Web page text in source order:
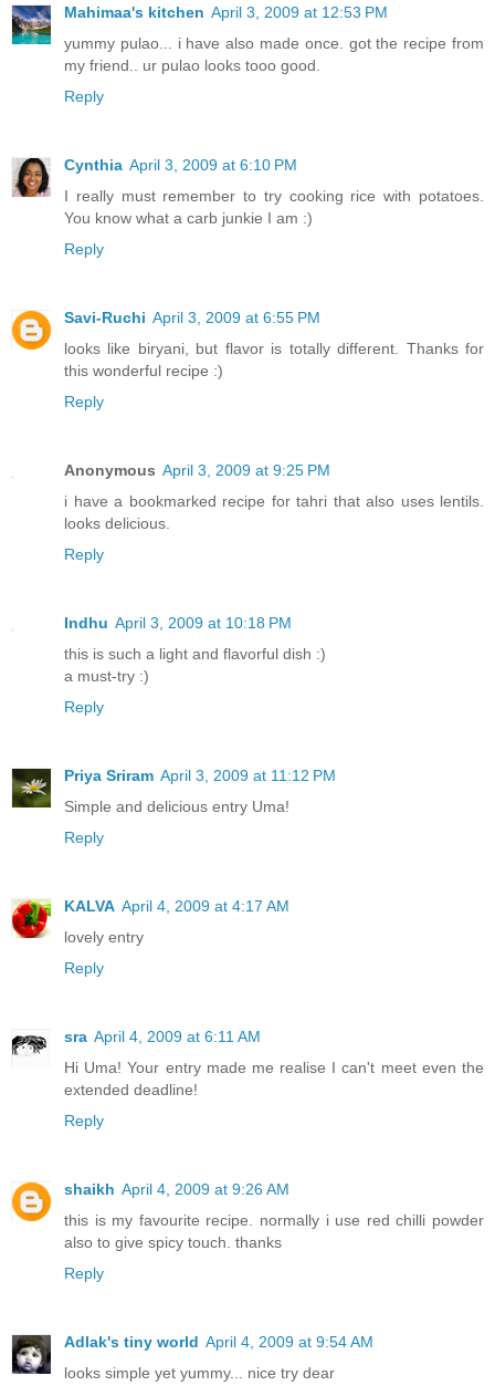
Mahimaa's kitchen April 3, 2009 at 12:53 PM
yummy pulao... i have also made once. got the recipe from
my friend.. ur pulao looks tooo good.
Reply
Cynthia April 3, 2009 at 6:10 PM
I really must remember to try cooking rice with potatoes.
You know what a carb junkie I am :)
Reply
Savi-Ruchi April 3, 2009 at 6:55 PM
looks like biryani, but flavor is totally different. Thanks for
this wonderful recipe :)
Reply
Anonymous April 3, 2009 at 9:25 PM
i have a bookmarked recipe for tahri that also uses lentils.
looks delicious.
Reply
Indhu April 3, 2009 at 10:18 PM
this is such a light and flavorful dish :)
a must-try :)
Reply
Priya Sriram April 3, 2009 at 11:12 PM
Simple and delicious entry Uma!
Reply
KALVA April 4, 2009 at 4:17 AM
lovely entry
Reply
sra April 4, 2009 at 6:11 AM
Hi Uma! Your entry made me realise I can't meet even the
extended deadline!
Reply
shaikh April 4, 2009 at 9:26 AM
this is my favourite recipe. normally i use red chilli powder
also to give spicy touch. thanks
Reply
Adlak's tiny world April 4, 2009 at 9:54 AM
looks simple yet yummy... nice try dear